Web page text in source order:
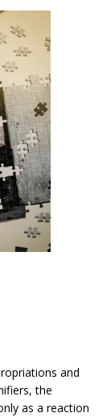
and
the
as a reaction